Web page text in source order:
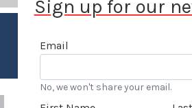
Sign up for our
Email
No, we won't share your email.